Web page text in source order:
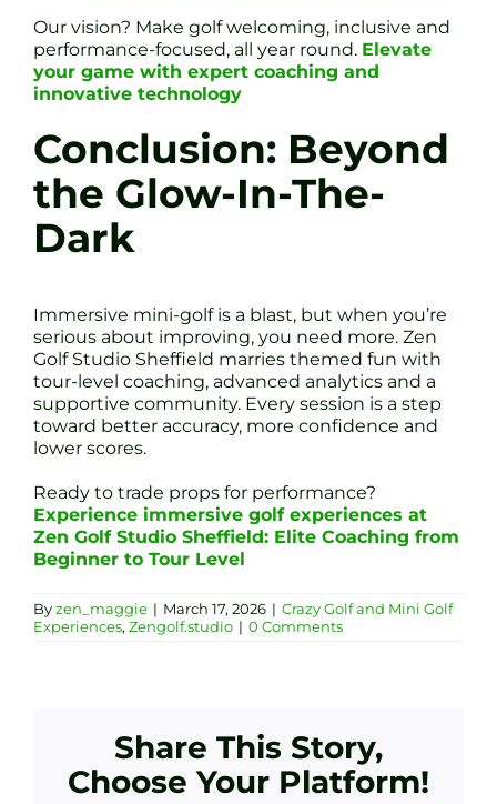
Our vision? Make golf welcoming, inclusive and
performance-focused, all year round. Elevate
your game with expert coaching and
innovative technology
Conclusion: Beyond
the Glow-In-The-
Dark
Immersive mini-golf is a blast, but when you’re
serious about improving, you need more. Zen
Golf Studio Sheffield marries themed fun with
tour-level coaching, advanced analytics and a
supportive community. Every session is a step
toward better accuracy, more confidence and
lower scores.
Ready to trade props for performance?
Experience immersive golf experiences at
Zen Golf Studio Sheffield: Elite Coaching from
Beginner to Tour Level
Byzen_maggie | March 17, 2026 | Crazy Golf and Mini Golf
Experiences, Zengolf.studio | 0 Comments
Share This Story,
Choose Your Platform!